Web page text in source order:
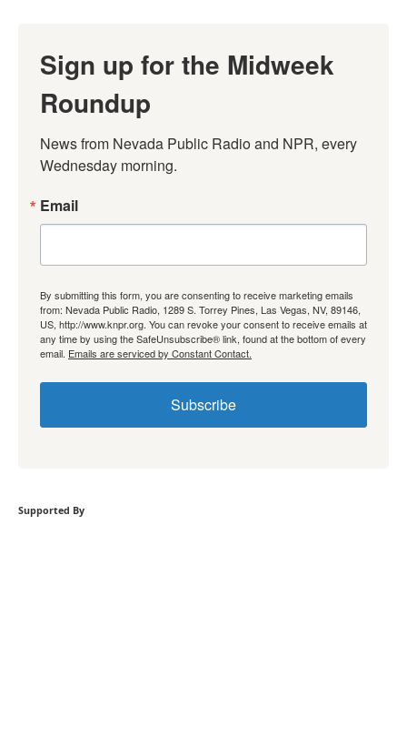
Sign up for the Midweek
Roundup
News from Nevada Public Radio and NPR, every
Wednesday morning.
Email
By submitting this form, you are consenting to receive marketing emails
from: Nevada Public Radio, 1289 S. Torrey Pines, Las Vegas, NV, 89146,
US, http://www.knpr.org. You can revoke your consent to receive emails at
any time by using the SafeUnsubscribe® link, found at the bottom of every
email. Emails are serviced by Constant Contact.
Subscribe
Supported By